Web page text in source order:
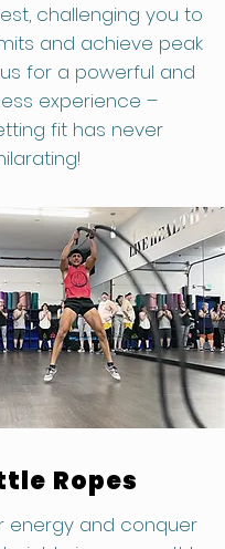
challenging you to
and achieve peak
for a powerful and
experience –
fit has never
Ropes
energy and conquer